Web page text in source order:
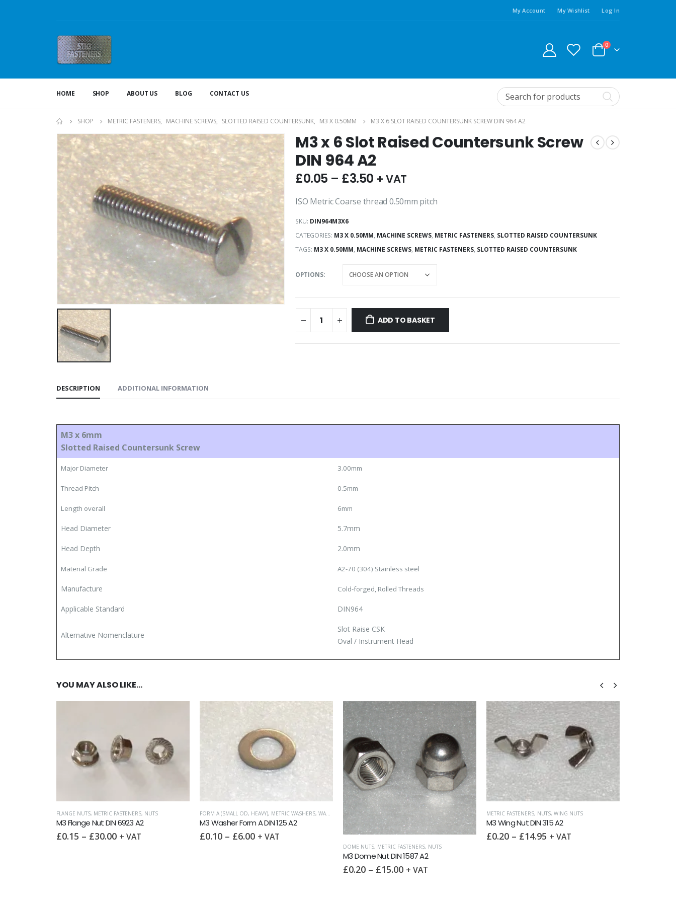
My Account My Wishlist Log In
0
HOME SHOP ABOUT US BLOG CONTACT US
SHOP METRIC FASTENERS, MACHINE SCREWS, SLOTTED RAISED COUNTERSUNK, M3 X 0.50MM M3 X 6 SLOT RAISED COUNTERSUNK SCREW DIN 964 A2
M3 x 6 Slot Raised Countersunk Screw
DIN 964 A2
£0.05 – £3.50 + VAT
ISO Metric Coarse thread 0.50mm pitch
SKU: DIN964M3X6
CATEGORIES: M3 X 0.50MM, MACHINE SCREWS, METRIC FASTENERS, SLOTTED RAISED COUNTERSUNK
TAGS: M3 X 0.50MM, MACHINE SCREWS, METRIC FASTENERS, SLOTTED RAISED COUNTERSUNK
OPTIONS
ADD TO BASKET
DESCRIPTION ADDITIONAL INFORMATION
M3 x 6mm
Slotted Raised Countersunk Screw
Major Diameter 3.00mm
Thread Pitch 0.5mm
Length overall 6mm
Head Diameter 5.7mm
Head Depth 2.0mm
Material Grade A2-70 (304) Stainless steel
Manufacture Cold-forged, Rolled Threads
Applicable Standard DIN964
Alternative Nomenclature
Slot Raise CSK
Oval / Instrument Head
YOU MAY ALSO LIKE…
FORM A (SMALL OD, HEAVY) METRIC WASHERS,WASHERS
M3 Washer Form A DIN 125 A2
£0.10–£6.00
METRIC FASTENERS NUTS,WING NUTS
M3 Wing Nut DIN 315 A2
£0.20–£14.95 + VAT